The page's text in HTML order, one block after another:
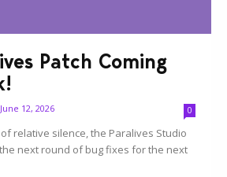
Patch Coming
June 12, 2026 0
relative silence, the Paralives Studio
next round of bug fixes for the next